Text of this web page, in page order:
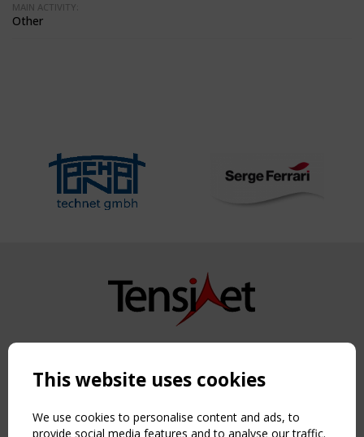
MAIN ACTIVITY:
Other
Copyright TensiNet 2015-2026. All rights reserved.
NAVIGATION
Home
About
This website uses cookies
We use cookies to personalise content and ads, to
provide social media features and to analyse our traffic.